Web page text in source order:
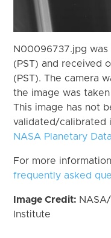
N00096737.jpg was
(PST) and received
(PST). The camera
the image was taken
This image has not
validated/calibrated
NASA Planetary
For more
frequently asked
Image Credit:
Institute